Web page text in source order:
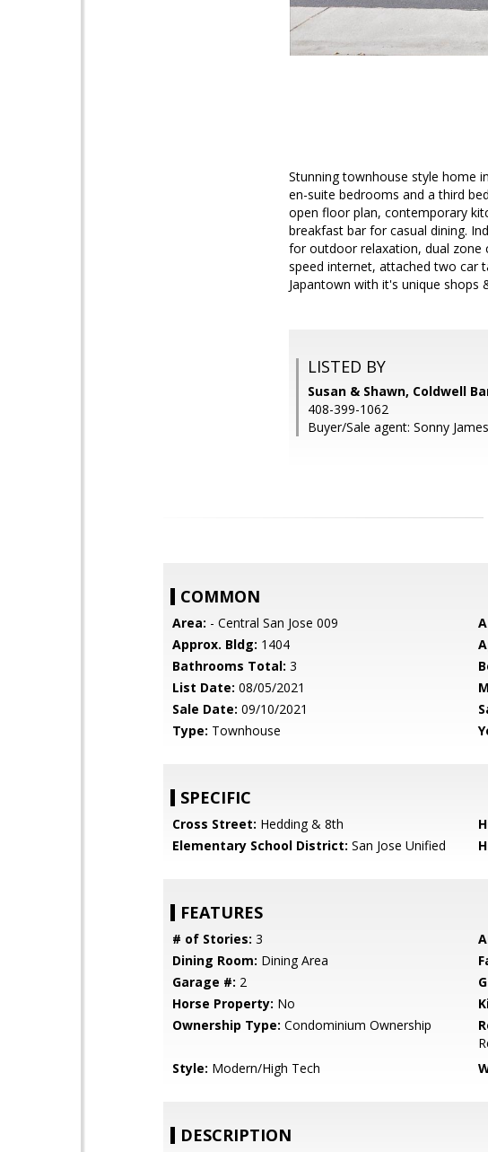
Stunning townhouse style home
en-suite bedrooms and a third
open floor plan, contemporary
breakfast bar for casual dining.
for outdoor relaxation, dual zone
speed internet, attached two car
Japantown with it's unique shops
LISTED BY
Susan & Shawn, Coldwell
408-399-1062
Buyer/Sale agent: Sonny
COMMON
Area: - Central San Jose 009
Approx. Bldg: 1404
Bathrooms Total: 3
List Date: 08/05/2021
Sale Date: 09/10/2021
Type: Townhouse
SPECIFIC
Cross Street: Hedding & 8th
Elementary School District: San Jose Unified
FEATURES
# of Stories: 3
Dining Room: Dining Area
Garage #: 2
Horse Property: No
Ownership Type: Condominium Ownership
Style: Modern/High Tech
DESCRIPTION